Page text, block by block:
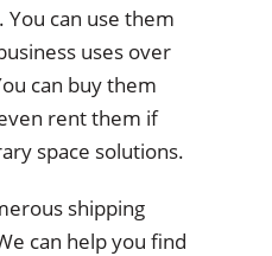
can use them
uses over
can buy them
rent them if
space solutions.
shipping
can help you find